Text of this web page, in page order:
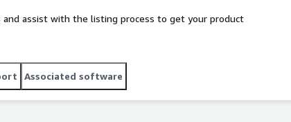
and assist with the listing process to get your product
Associated software